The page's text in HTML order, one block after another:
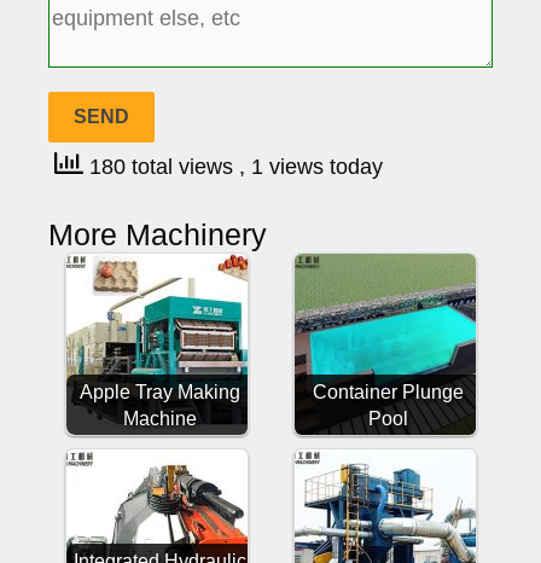
180 total views , 1 views today
More Machinery
Apple Tray Making
Machine
Container Plunge
Pool